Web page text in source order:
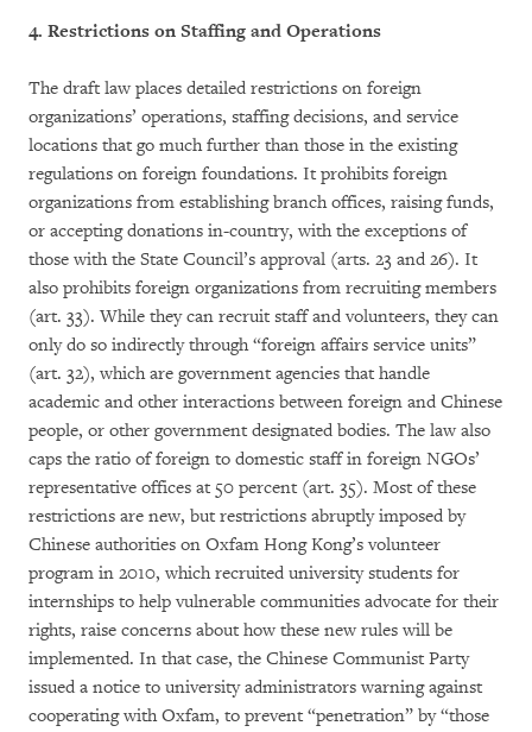
4. Restrictions on Staffing and Operations
The draft law places detailed restrictions on foreign
organizations’ operations, staffing decisions, and service
locations that go much further than those in the existing
regulations on foreign foundations. It prohibits foreign
organizations from establishing branch offices, raising funds,
or accepting donations in-country, with the exceptions of
those with the State Council’s approval (arts. 23 and 26). It
also prohibits foreign organizations from recruiting members
(art. 33). While they can recruit staff and volunteers, they can
only do so indirectly through “foreign affairs service units”
(art. 32), which are government agencies that handle
academic and other interactions between foreign and Chinese
people, or other government designated bodies. The law also
caps the ratio of foreign to domestic staff in foreign NGOs’
representative offices at 50 percent (art. 35). Most of these
restrictions are new, but restrictions abruptly imposed by
Chinese authorities on Oxfam Hong Kong’s volunteer
program in 2010, which recruited university students for
internships to help vulnerable communities advocate for their
rights, raise concerns about how these new rules will be
implemented. In that case, the Chinese Communist Party
issued a notice to university administrators warning against
cooperating with Oxfam, to prevent “penetration” by “those